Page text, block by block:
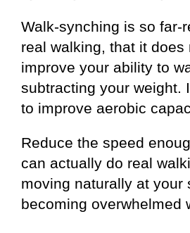
Walk-synching is so far-
real walking, that it does
improve your ability to
subtracting your weight.
to improve aerobic
Reduce the speed
can actually do real
moving naturally at your
becoming overwhelmed